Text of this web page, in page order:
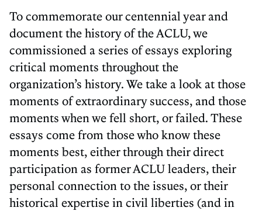
To commemorate our centennial year and
document the history of the ACLU, we
commissioned a series of essays exploring
critical moments throughout the
organization’s history. We take a look at those
moments of extraordinary success, and those
moments when we fell short, or failed. These
essays come from those who know these
moments best, either through their direct
participation as former ACLU leaders, their
personal connection to the issues, or their
historical expertise in civil liberties (and in